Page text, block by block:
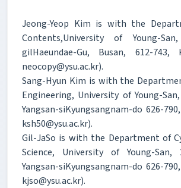
Jeong-Yeop Kim is with the
Contents,University of Young-
gilHaeundae-Gu, Busan, 612-743,
neocopy@ysu.ac.kr).
Sang-Hyun Kim is with the
Engineering, University of Young-
Yangsan-siKyungsangnam-do 626-
ksh50@ysu.ac.kr).
Gil-JaSo is with the Department of
Science, University of Young-San,
Yangsan-siKyungsangnam-do 626-
kjso@ysu.ac.kr).